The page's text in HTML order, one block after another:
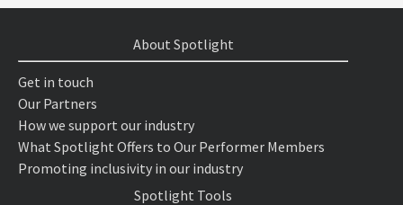
About Spotlight
Get in touch
Our Partners
How we support our industry
What Spotlight Offers to Our Performer Members
Promoting inclusivity in our industry
Spotlight Tools